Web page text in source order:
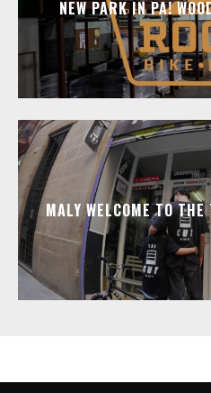
NEW PARK IN PA!
MALY WELCOME TO